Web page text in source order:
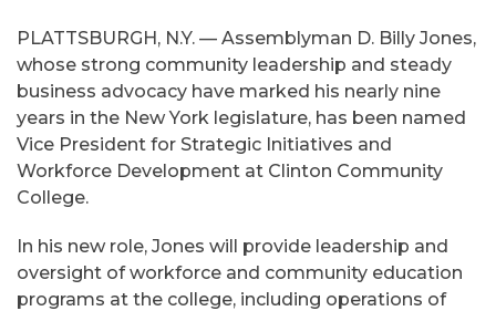
PLATTSBURGH, N.Y. — Assemblyman D. Billy Jones,
whose strong community leadership and steady
business advocacy have marked his nearly nine
years in the New York legislature, has been named
Vice President for Strategic Initiatives and
Workforce Development at Clinton Community
College.
In his new role, Jones will provide leadership and
oversight of workforce and community education
programs at the college, including operations of